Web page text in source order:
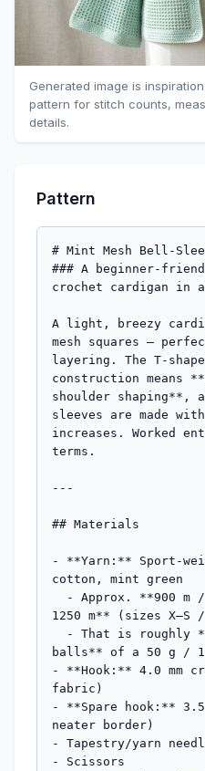
Generated image is
pattern for stitch counts,
details.
Pattern
# Mint Mesh Bell-
### A beginner-
crochet cardigan in
A light, breezy
mesh squares —
layering. The T-
construction means
shoulder shaping**,
sleeves are made
increases. Worked
terms.
---
## Materials
- **Yarn:** Sport-
cotton, mint green
1250 m** (sizes X–S
balls** of a 50 g /
- **Hook:** 4.0 mm
fabric)
- **Spare hook:**
neater border)
- Tapestry/yarn
- Scissors